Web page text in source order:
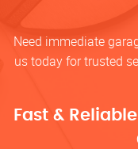
Need immediate
us today for trusted
Fast &